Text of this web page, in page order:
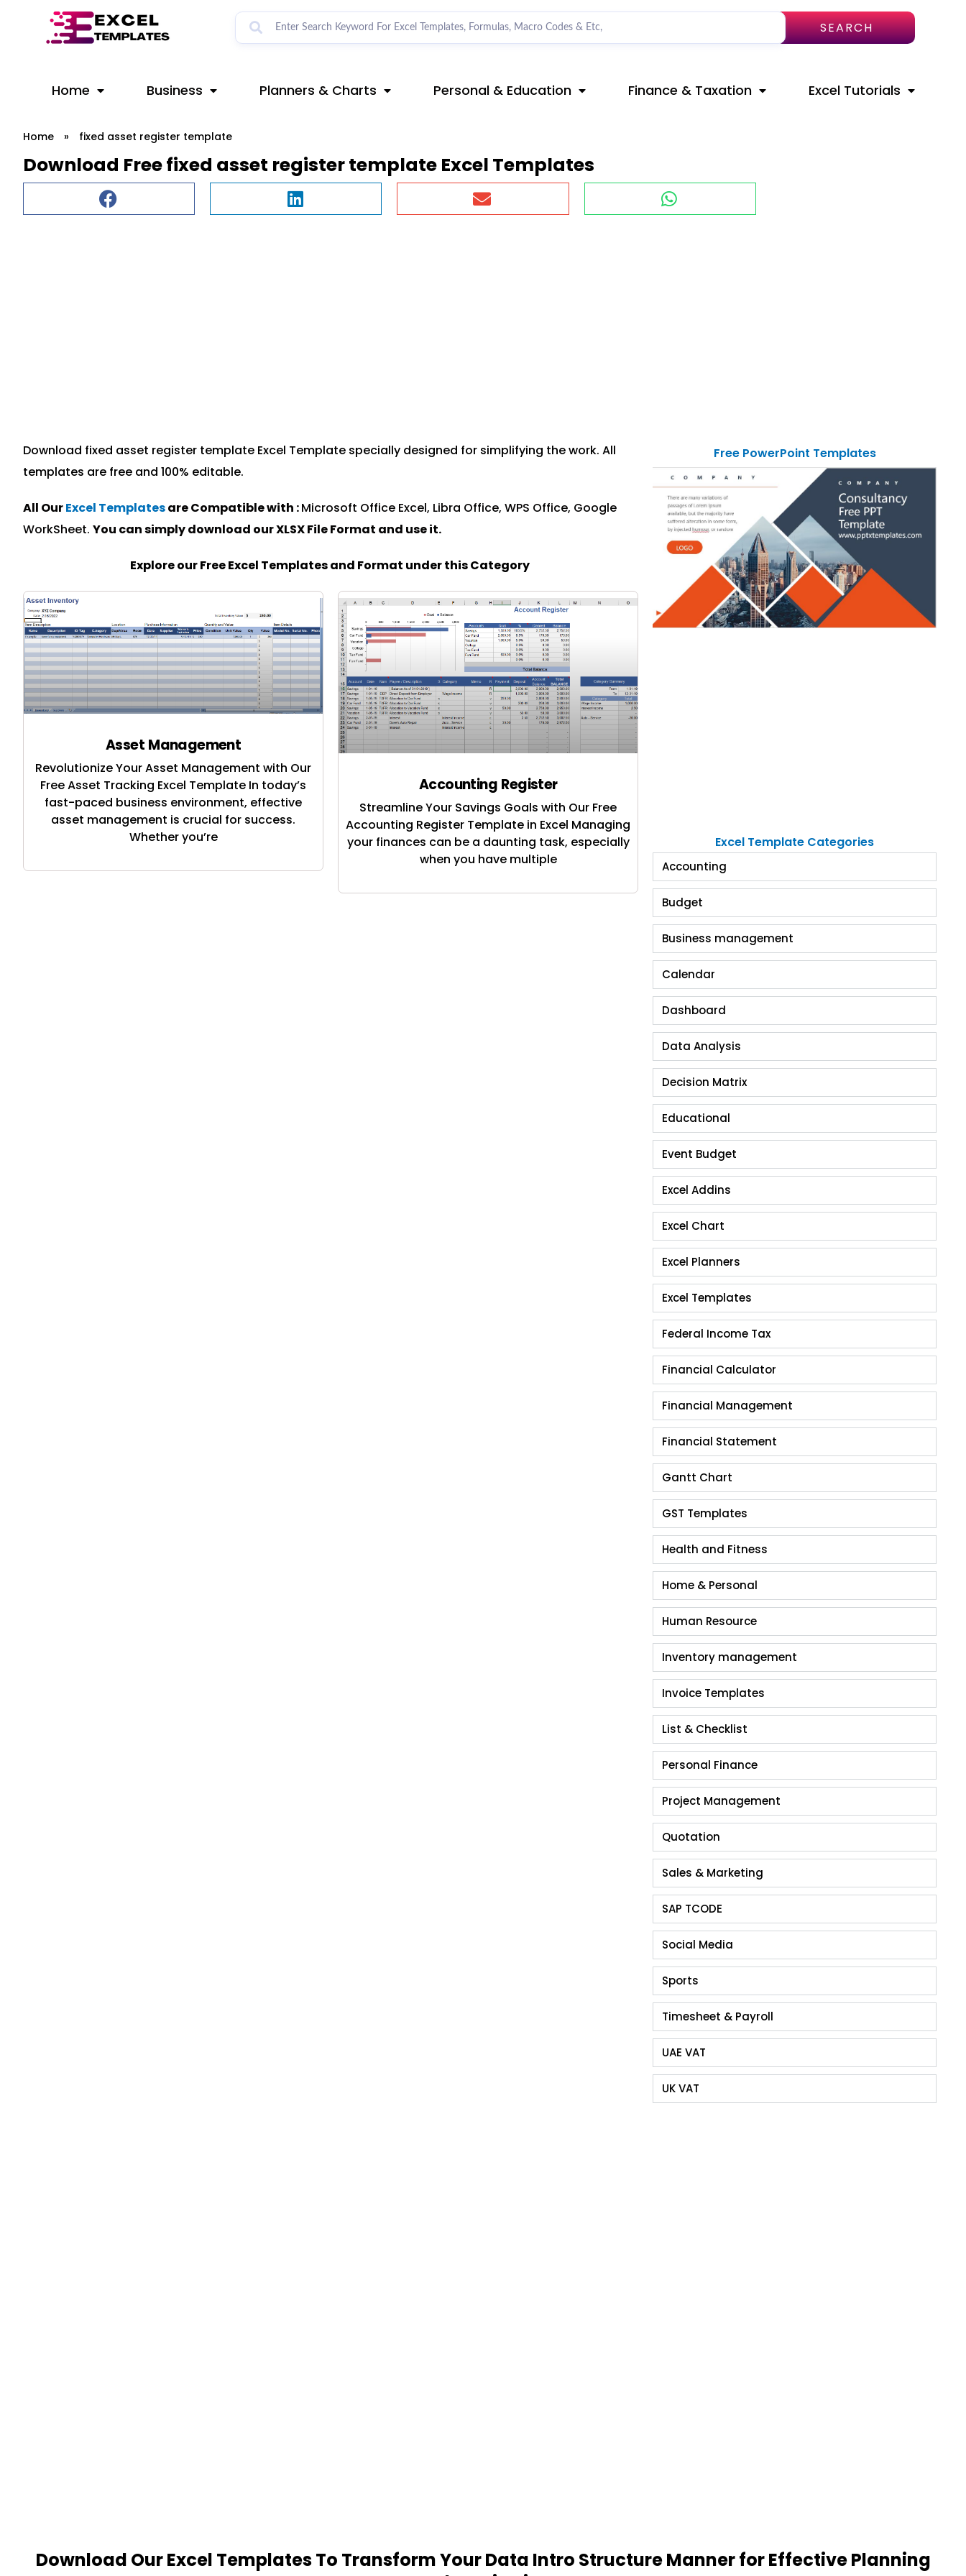
SEARCH
Home Business Planners & Charts Personal & Education Finance & Taxation Excel Tutorials
Home » fixed asset register template
Download Free fixed asset register template Excel Templates
Download fixed asset register template Excel Template specially designed for simplifying the work. All
templates are free and 100% editable.
All OurExcel Templatesare Compatible with :Microsoft Office Excel, Libra Office, WPS Office, Google
WorkSheet. You can simply download our XLSX File Format and use it.
Explore our Free Excel Templates and Format under this Category
Asset Management
Revolutionize Your Asset Management with Our
Free Asset Tracking Excel Template In today’s
fast-paced business environment, effective
asset management is crucial for success.
Whether you’re
Accounting Register
Streamline Your Savings Goals with Our Free
Accounting Register Template in Excel Managing
your finances can be a daunting task, especially
when you have multiple
Free PowerPoint Templates
Excel Template Categories
Accounting
Budget
Business management
Calendar
Dashboard
Data Analysis
Decision Matrix
Educational
Event Budget
Excel Addins
Excel Chart
Excel Planners
Excel Templates
Federal Income Tax
Financial Calculator
Financial Management
Financial Statement
Gantt Chart
GST Templates
Health and Fitness
Home & Personal
Human Resource
Inventory management
Invoice Templates
List & Checklist
Personal Finance
Project Management
Quotation
Sales & Marketing
SAP TCODE
Social Media
Sports
Timesheet & Payroll
UAE VAT
UK VAT
Download Our Excel Templates To Transform Your Data Intro Structure Manner for Effective Planning